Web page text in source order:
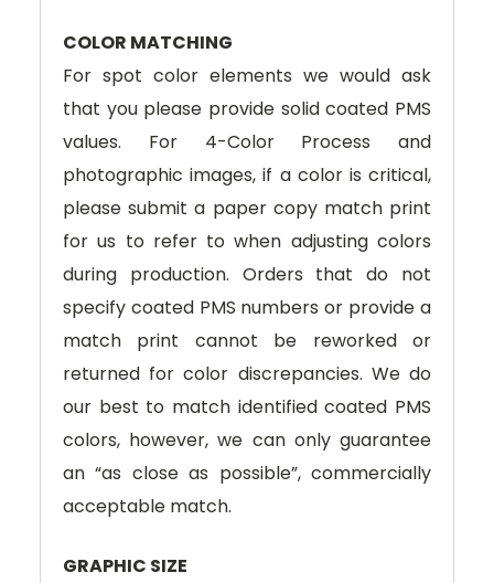
COLOR MATCHING
For spot color elements we would ask
that you please provide solid coated PMS
values. For 4-Color Process and
photographic images, if a color is critical,
please submit a paper copy match print
for us to refer to when adjusting colors
during production. Orders that do not
specify coated PMS numbers or provide a
match print cannot be reworked or
returned for color discrepancies. We do
our best to match identified coated PMS
colors, however, we can only guarantee
an “as close as possible”, commercially
acceptable match.
GRAPHIC SIZE